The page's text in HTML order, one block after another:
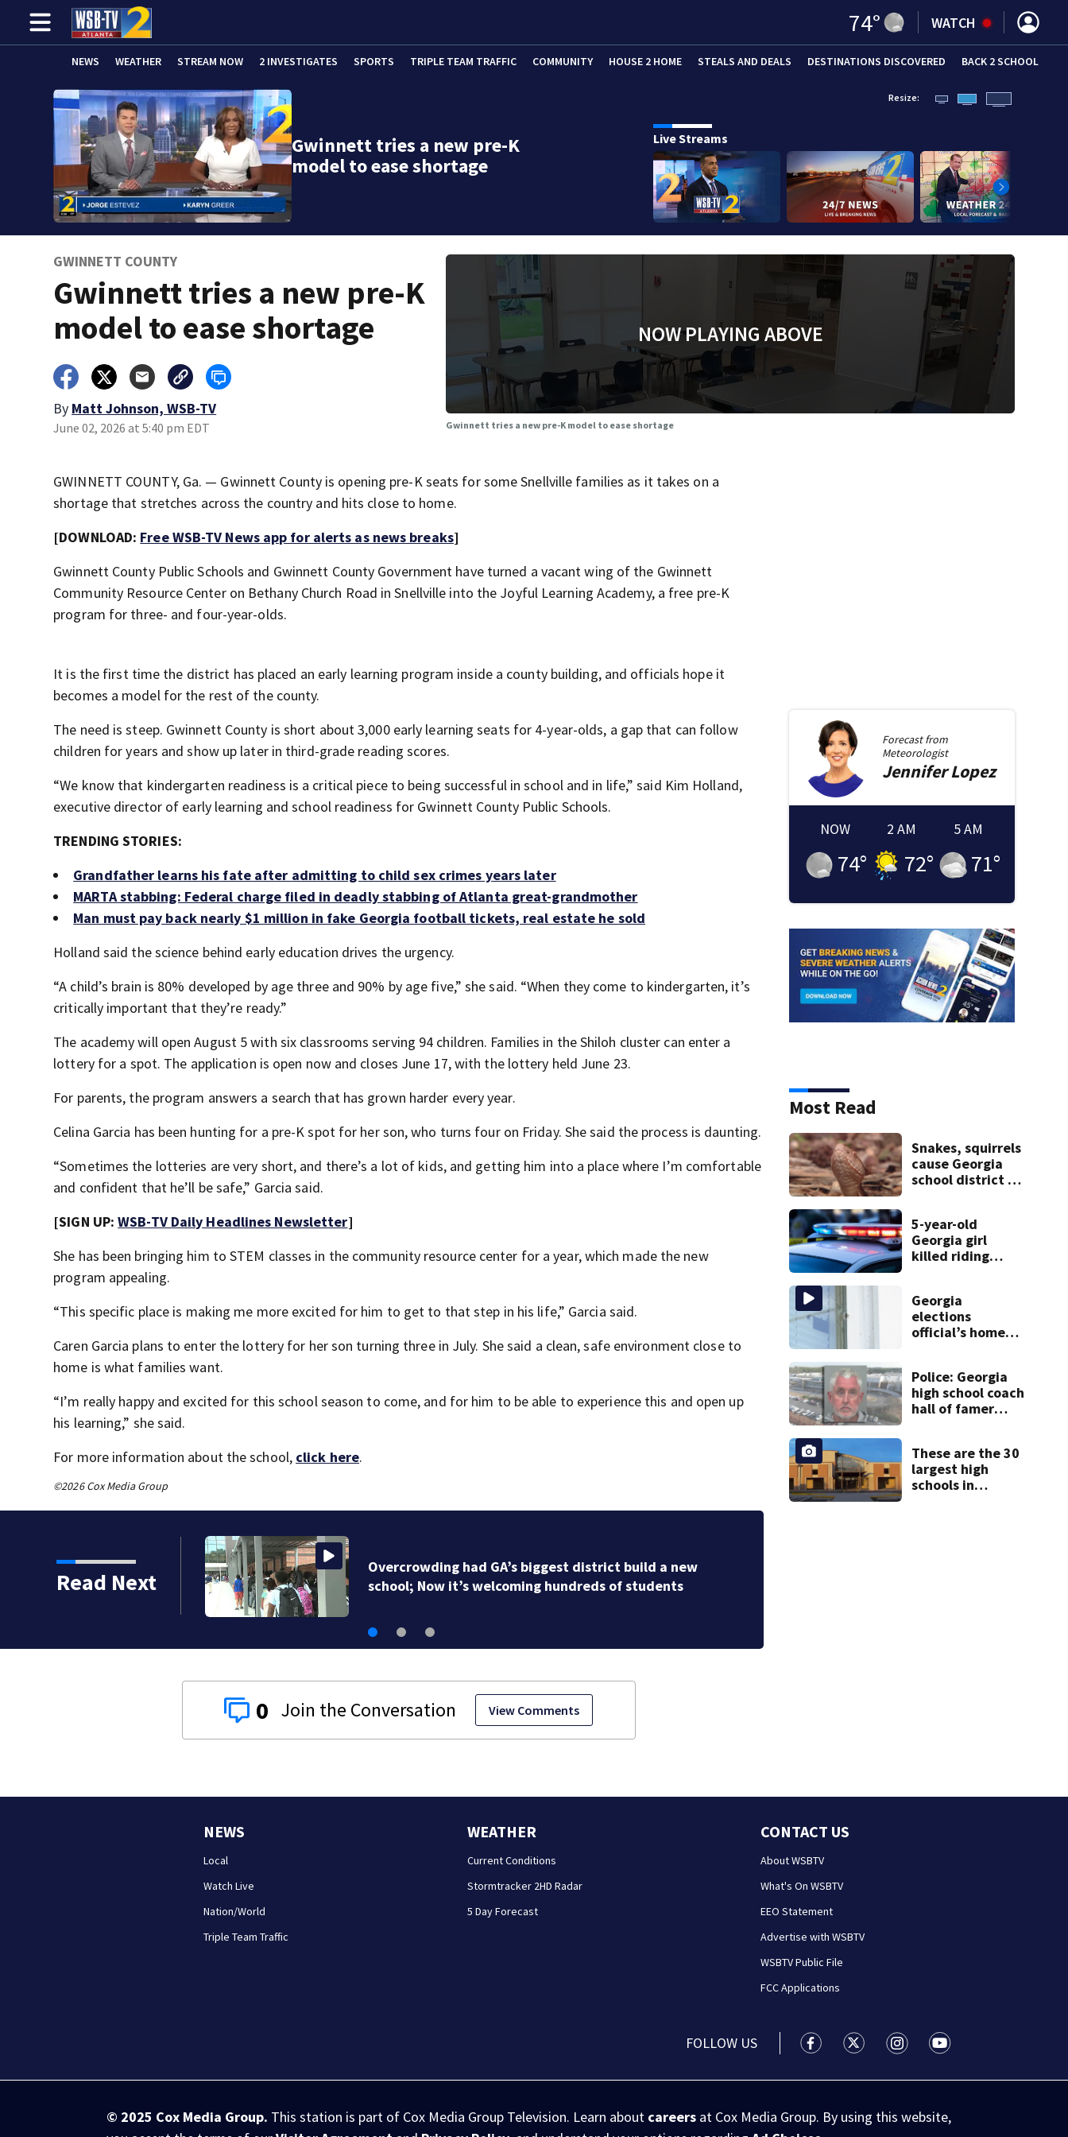
74° WATCH
NEWS WEATHER STREAM NOW 2 INVESTIGATES SPORTS TRIPLE TEAM TRAFFIC COMMUNITY HOUSE 2 HOME STEALS AND DEALS DESTINATIONS DISCOVERED BACK 2 SCHOOL
Gwinnett tries a new pre-K
model to ease shortage
Resize:
Live Streams
GWINNETT COUNTY
Gwinnett tries a new pre-K
model to ease shortage
By Matt Johnson, WSB-TV
June 02, 2026 at 5:40 pm EDT
NOW PLAYING ABOVE
Gwinnett tries a new pre-K model to ease shortage
GWINNETT COUNTY, Ga. — Gwinnett County is opening pre-K seats for some Snellville families as it takes on a
shortage that stretches across the country and hits close to home.
[DOWNLOAD: Free WSB-TV News app for alerts as news breaks]
Gwinnett County Public Schools and Gwinnett County Government have turned a vacant wing of the Gwinnett
Community Resource Center on Bethany Church Road in Snellville into the Joyful Learning Academy, a free pre-K
program for three- and four-year-olds.
It is the first time the district has placed an early learning program inside a county building, and officials hope it
becomes a model for the rest of the county.
The need is steep. Gwinnett County is short about 3,000 early learning seats for 4-year-olds, a gap that can follow
children for years and show up later in third-grade reading scores.
“We know that kindergarten readiness is a critical piece to being successful in school and in life,” said Kim Holland,
executive director of early learning and school readiness for Gwinnett County Public Schools.
TRENDING STORIES:
Grandfather learns his fate after admitting to child sex crimes years later
MARTA stabbing: Federal charge filed in deadly stabbing of Atlanta great-grandmother
Man must pay back nearly $1 million in fake Georgia football tickets, real estate he sold
Holland said the science behind early education drives the urgency.
“A child’s brain is 80% developed by age three and 90% by age five,” she said. “When they come to kindergarten, it’s
critically important that they’re ready.”
The academy will open August 5 with six classrooms serving 94 children. Families in the Shiloh cluster can enter a
lottery for a spot. The application is open now and closes June 17, with the lottery held June 23.
For parents, the program answers a search that has grown harder every year.
Celina Garcia has been hunting for a pre-K spot for her son, who turns four on Friday. She said the process is daunting.
“Sometimes the lotteries are very short, and there’s a lot of kids, and getting him into a place where I’m comfortable
and confident that he’ll be safe,” Garcia said.
[SIGN UP:WSB-TV Daily Headlines Newsletter]
She has been bringing him to STEM classes in the community resource center for a year, which made the new
program appealing.
“This specific place is making me more excited for him to get to that step in his life,” Garcia said.
Caren Garcia plans to enter the lottery for her son turning three in July. She said a clean, safe environment close to
home is what families want.
“I’m really happy and excited for this school season to come, and for him to be able to experience this and open up
his learning,” she said.
For more information about the school, click here.
©2026 Cox Media Group
Read Next
Overcrowding had GA’s biggest district build a new
school; Now it’s welcoming hundreds of students
0 View Comments
Forecast from
Meteorologist
JenniferLopez
NOW
74°
2 AM
72°
5 AM
71°
Most Read
Snakes, squirrels
cause Georgia
school district to
week
5-year-old
Georgia girl
killed riding
Georgia
elections
official’s home
Police: Georgia
high school coach
hall of famer
club, used it on
vacations
These are the 30
largest high
schools in
NEWS
Local
Watch Live
Nation/World
Triple Team Traffic
WEATHER
Current Conditions
Stormtracker 2HD Radar
5 Day Forecast
CONTACT US
About WSBTV
What's On WSBTV
EEO Statement
Advertise with WSBTV
WSBTV Public File
FCC Applications
FOLLOW US WSB-TV Channel 2 - Atlanta facebook
WSB-TV Channel 2 - Atlanta twitter
WSB-TV Channel 2 - Atlanta
WSB-TV Channel 2 -
© 2025 Cox Media Group. This station is part of Cox Media Group Television. Learn about careers at Cox Media Group. By using this website,